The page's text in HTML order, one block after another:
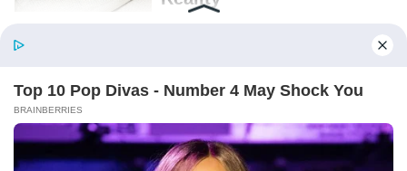
BABY BOY BELL. OCT. 4, 1972.
And beneath it, a folded note.